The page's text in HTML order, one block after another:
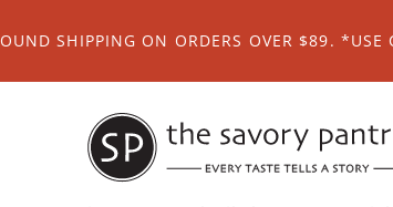
SHIPPING ON ORDERS OVER $89. *USE